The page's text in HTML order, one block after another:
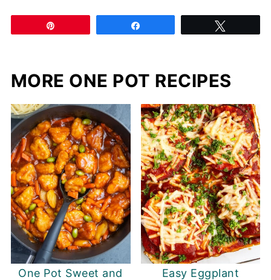
MORE ONE POT RECIPES
One Pot Sweet and
Easy Eggplant